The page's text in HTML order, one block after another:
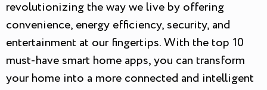
revolutionizing the way we live by offering
convenience, energy efficiency, security, and
entertainment at our fingertips. With the top 10
must-have smart home apps, you can transform
your home into a more connected and intelligent